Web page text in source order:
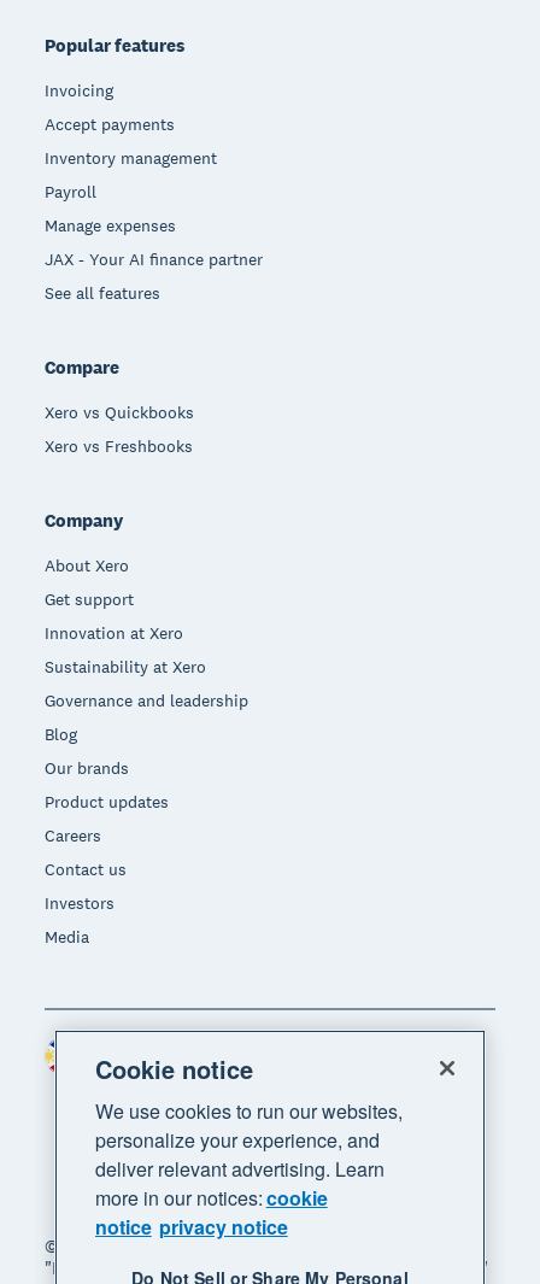
Popular features
Invoicing
Accept payments
Inventory management
Payroll
Manage expenses
JAX - Your AI finance partner
See all features
Compare
Xero vs Quickbooks
Xero vs Freshbooks
Company
About Xero
Get support
Innovation at Xero
Sustainability at Xero
Governance and leadership
Blog
Our brands
Product updates
Careers
Contact us
Investors
Media
© 2026 Xero Limited. All rights reserved. "Xero",
"Beautiful business" and "Your business supercharged"
Region
Cookie notice
We use cookies to run our websites,
personalize your experience, and
deliver relevant advertising. Learn
more in our notices:cookie
notice privacy notice
Do Not Sell or Share My Personal